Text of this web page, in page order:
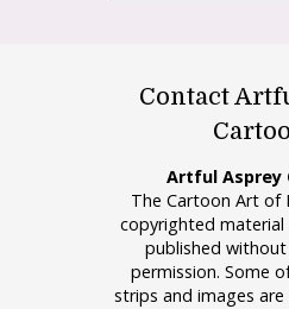
Contact
Artful Asprey
The Cartoon Art of
copyrighted
published
permission. Some
strips and images are